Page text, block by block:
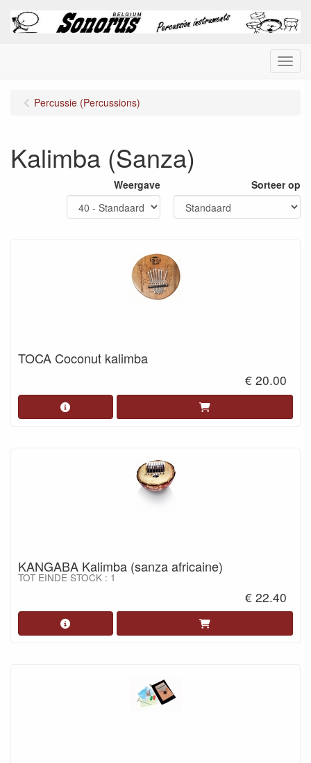
Menu
Percussie (Percussions)
Kalimba (Sanza)
Weergave Sorteer op
TOCA Coconut kalimba
€ 20.00
KANGABA Kalimba (sanza africaine)
TOT EINDE STOCK : 1
€ 22.40